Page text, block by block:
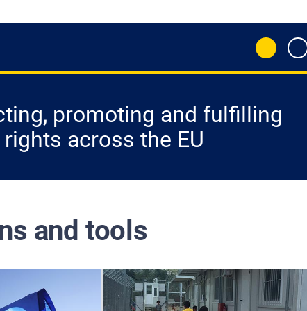
promoting and fulfilling
across the EU
and tools